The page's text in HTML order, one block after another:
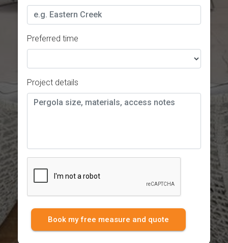
Preferred time
Project details
Book my free measure and quote